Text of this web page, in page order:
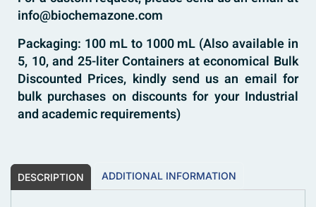
info@biochemazone.com
Packaging: 100 mL to 1000 mL (Also available in
5, 10, and 25-liter Containers at economical Bulk
Discounted Prices, kindly send us an email for
bulk purchases on discounts for your Industrial
and academic requirements)
DESCRIPTION ADDITIONAL INFORMATION